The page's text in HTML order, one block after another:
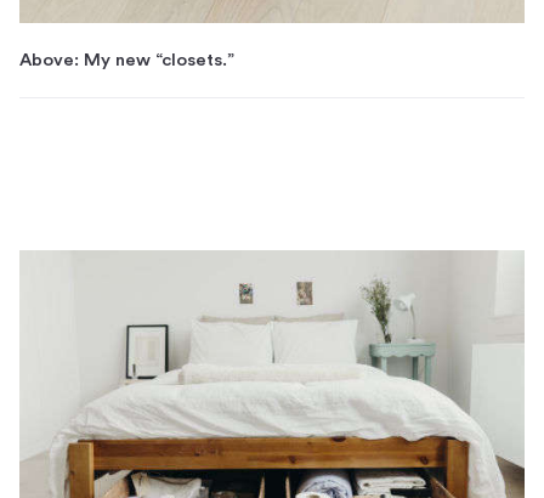
Above: My new “closets.”